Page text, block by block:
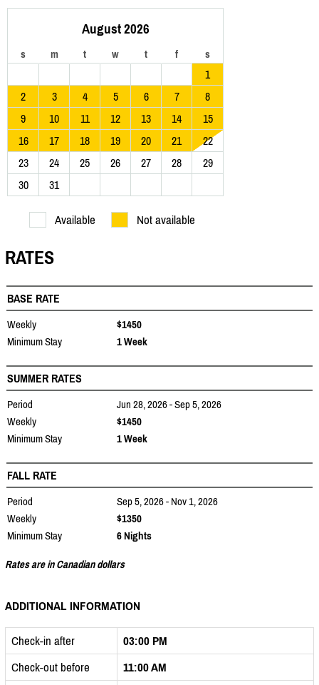
August 2026
s m t w t f s
1
2
3 4 5 6 7
8
9
10 11 12 13 14
15
16
17 18 19 20 21
22
23
24 25 26 27 28
29
30
31
Available Not available
RATES
BASE RATE
Weekly
$1450
Minimum Stay
1 Week
SUMMER RATES
Period
Jun 28, 2026 - Sep 5, 2026
Weekly
$1450
Minimum Stay
1 Week
FALL RATE
Period
Sep 5, 2026 - Nov 1, 2026
Weekly
$1350
Minimum Stay
6 Nights
Rates are in Canadian dollars
ADDITIONAL INFORMATION
Check-in after
03:00 PM
Check-out before
11:00 AM